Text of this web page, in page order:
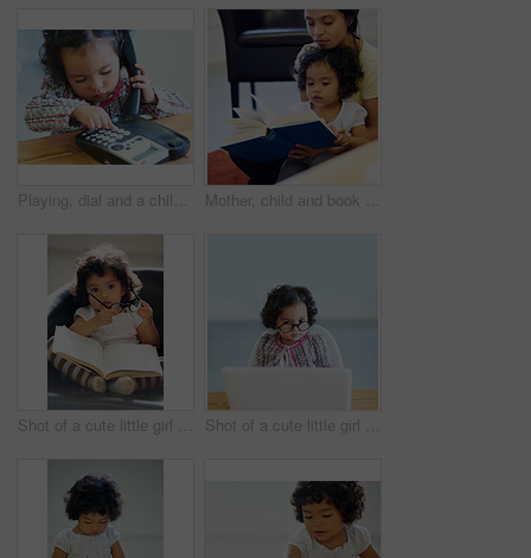
Playing, dial and a child on a telephone phone call for communication in a house. Home, contact and a girl, kid or baby speaking on a landline for conversation, play or a discussion at a desk Mother, child and book reading in home for storytelling, childhood development or education learning. Little girl, woman and knowledge talk or information growth, fantasy imagine or bonding together
Shot of a cute little girl at home Shot of a cute little girl at home